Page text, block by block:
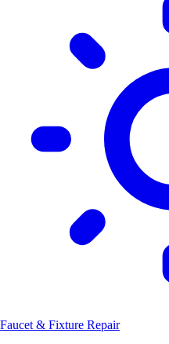
Faucet & Fixture Repair